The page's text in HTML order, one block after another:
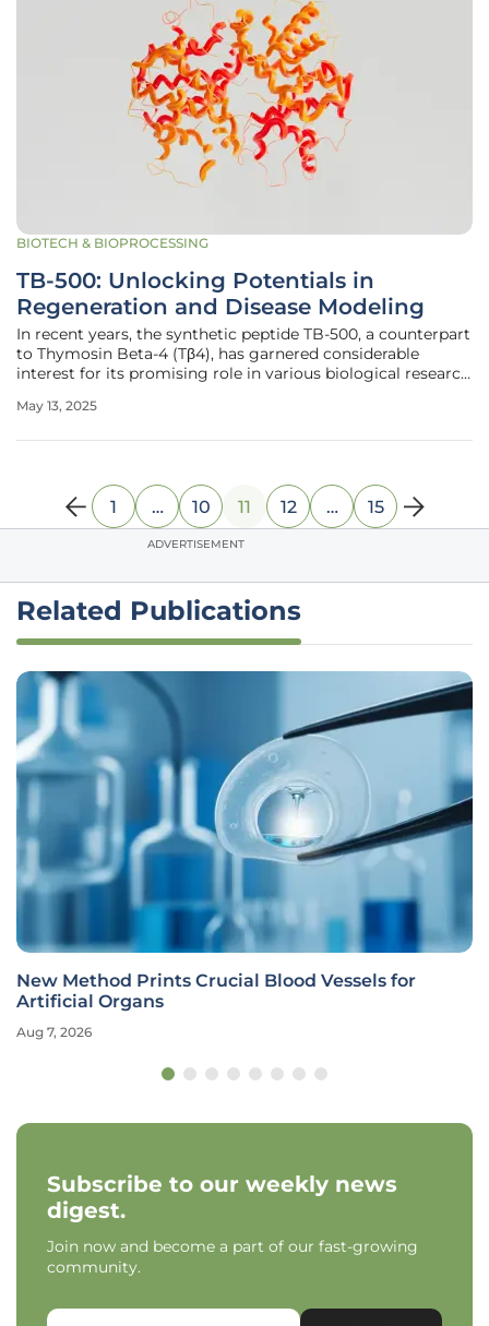
BIOTECH & BIOPROCESSING
TB-500: Unlocking Potentials in
Regeneration and Disease Modeling
In recent years, the synthetic peptide TB-500, a counterpart
to Thymosin Beta-4 (Tβ4), has garnered considerable
interest for its promising role in various biological research
inflammation modulation, and disease modeling has made
May 13, 2025
1 … 10 11 12 … 15
ADVERTISEMENT
Related Publications
New Method Prints Crucial Blood Vessels for
Artificial Organs
Aug 7, 2026
Subscribe to our weekly news
digest.
Join now and become a part of our fast-growing
community.